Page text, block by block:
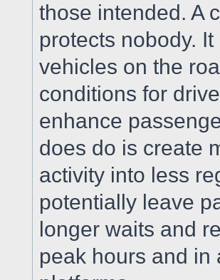
those intended. A
protects nobody.
vehicles on the
conditions for
enhance
does do is create
activity into less
potentially leave
longer waits and
peak hours and in